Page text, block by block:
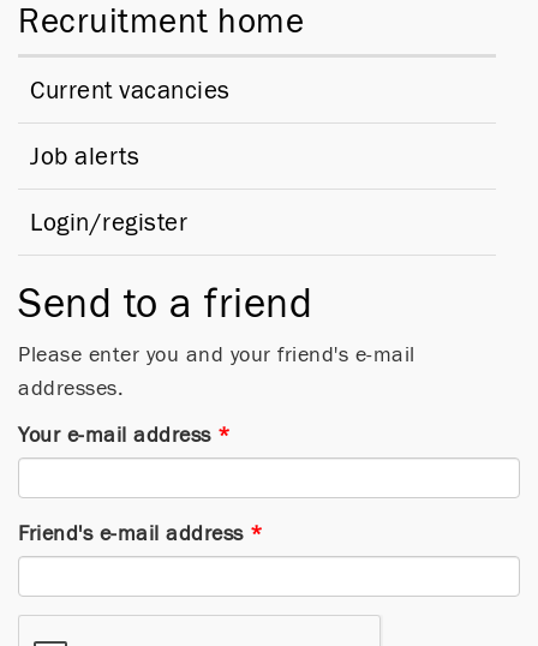
Recruitment home
Current vacancies
Job alerts
Login/register
Send to a friend
Please enter you and your friend's e-mail
addresses.
Your e-mail address *
Friend's e-mail address *